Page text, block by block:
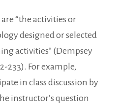
“the activities or
designed or selected
activities” (Dempsey
233). For example,
in class discussion by
instructor’s question